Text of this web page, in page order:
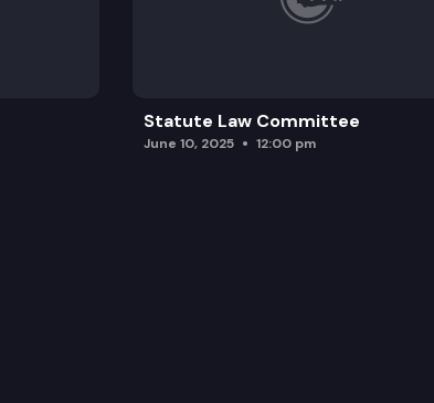
Statute Law Committee
June 10, 2025 12:00 pm